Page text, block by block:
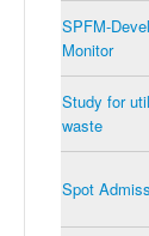
SPFM-
Monitor
Study for
waste
Spot